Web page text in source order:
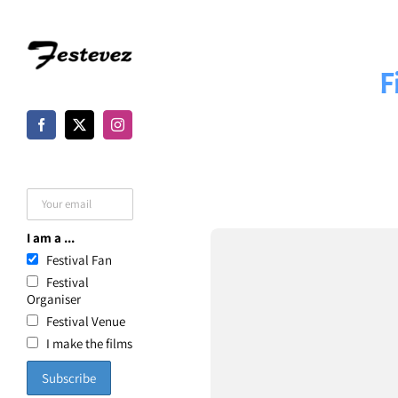
content
I am a ...
Festival Fan
Festival
Organiser
Festival Venue
I make the films